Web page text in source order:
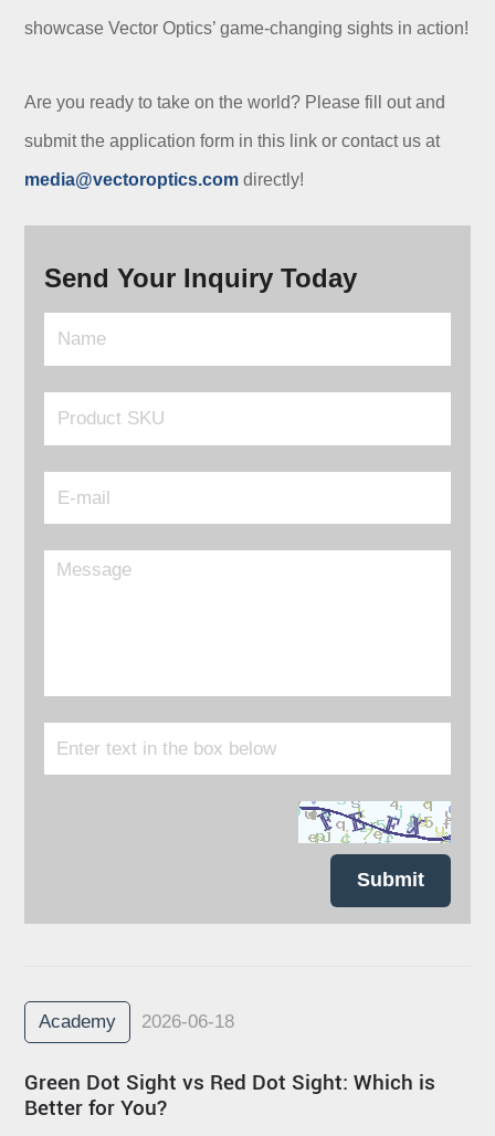
showcase Vector Optics’ game-changing sights in action!
Are you ready to take on the world? Please fill out and
submit the application form in this link or contact us at
media@vectoroptics.com directly!
Send Your Inquiry Today
Submit
Academy 2026-06-18
Green Dot Sight vs Red Dot Sight: Which is
Better for You?